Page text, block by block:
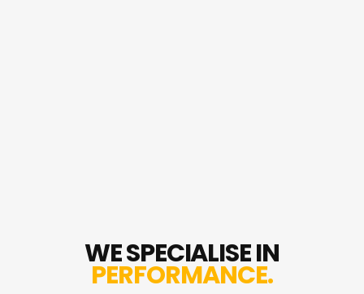
WE SPECIALISE IN
PERFORMANCE.